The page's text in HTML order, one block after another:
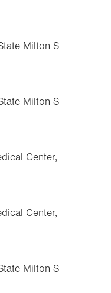
Milton S
Milton S
Center,
Center,
Milton S